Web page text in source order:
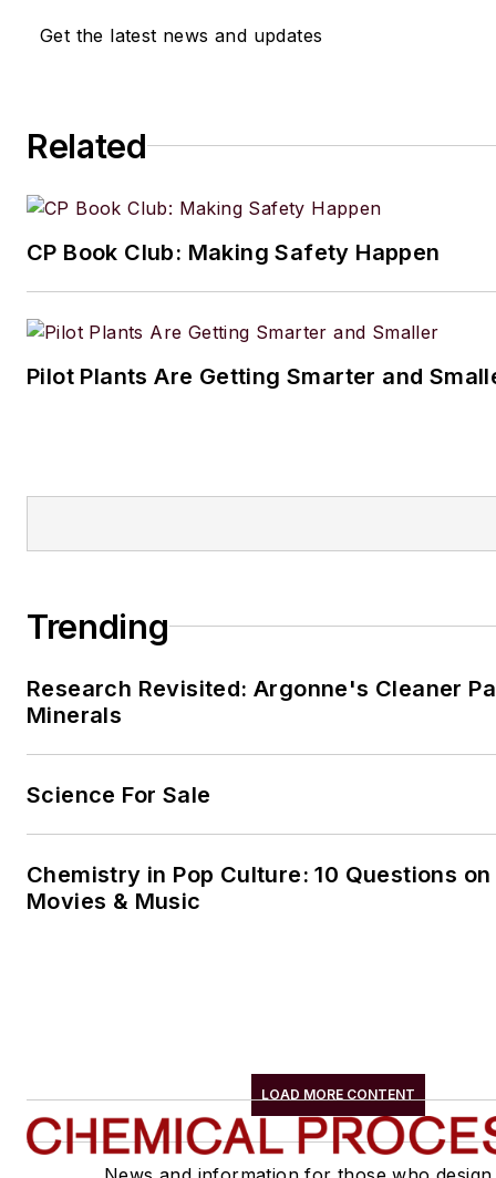
Get the latest news and updates
Related
CP Book Club: Making Safety Happen
Pilot Plants Are Getting Smarter and
Trending
Research Revisited: Argonne's Cleaner
Minerals
Science For Sale
Chemistry in Pop Culture: 10 Questions
Movies & Music
LOAD MORE CONTENT